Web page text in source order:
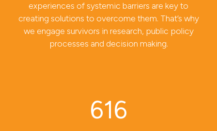
experiences of systemic barriers are key to
creating solutions to overcome them. That’s why
we engage survivors in research, public policy
processes and decision making.
616